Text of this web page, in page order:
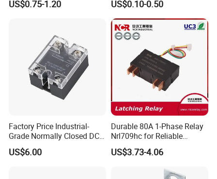
US$0.75-1.20
Efficient Safety Relay with
High-Quality
Electromagnetic Relay
Protection Relay Wholesale
US$0.10-0.50
Factory Price Industrial-
Grade Normally Closed DC
Solid State Relay
US$6.00
Durable 80A 1-Phase Relay
Nrl709hc for Reliable
48VDC Use
US$3.73-4.06